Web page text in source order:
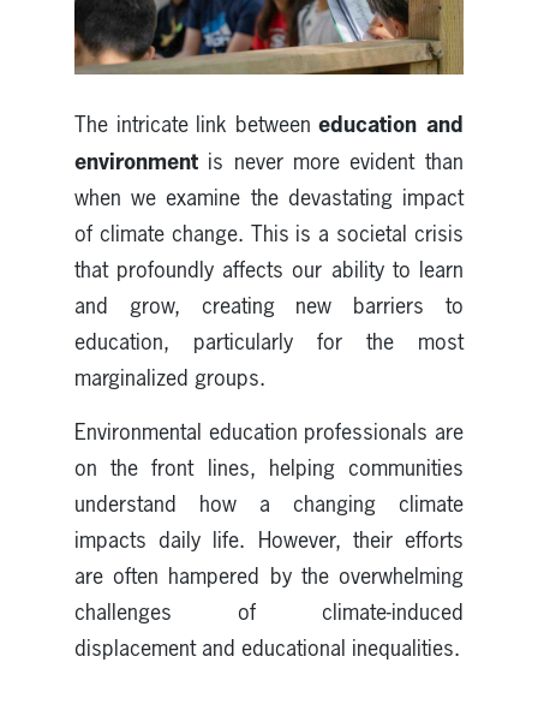
The intricate link betweeneducation and
environment is never more evident than
when we examine the devastating impact
of climate change. This is a societal crisis
that profoundly affects our ability to learn
and grow, creating new barriers to
education, particularly for the most
marginalized groups.
Environmental education professionals are
on the front lines, helping communities
understand how a changing climate
impacts daily life. However, their efforts
are often hampered by the overwhelming
challenges of climate-induced
displacement and educational inequalities.